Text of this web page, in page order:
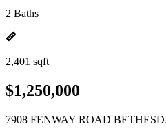
2 Baths
2,401 sqft
$1,250,000
7908 FENWAY ROAD